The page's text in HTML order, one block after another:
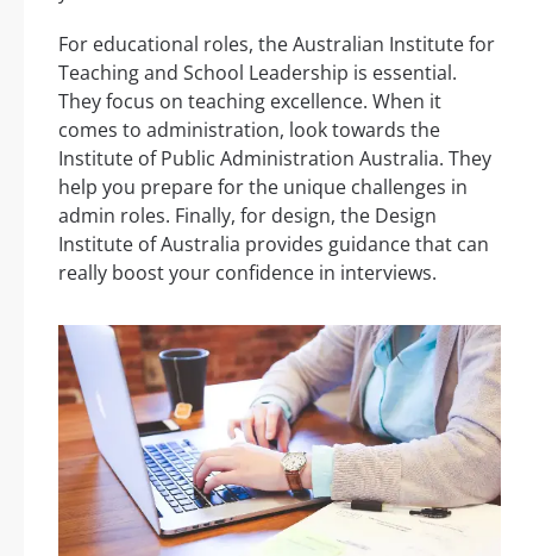
For educational roles, the Australian Institute for
Teaching and School Leadership is essential.
They focus on teaching excellence. When it
comes to administration, look towards the
Institute of Public Administration Australia. They
help you prepare for the unique challenges in
admin roles. Finally, for design, the Design
Institute of Australia provides guidance that can
really boost your confidence in interviews.